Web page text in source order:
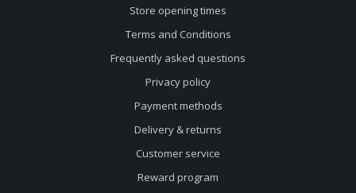
Store opening times
Terms and Conditions
Frequently asked questions
Privacy policy
Payment methods
Delivery & returns
Customer service
Reward program